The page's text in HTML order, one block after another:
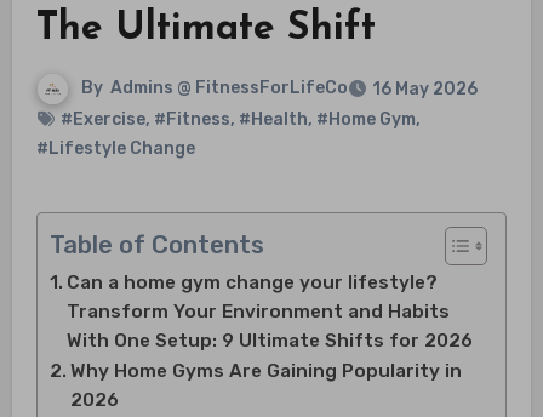
The Ultimate Shift
By Admins @ FitnessForLifeCo
16 May 2026
#Exercise, #Fitness, #Health, #Home Gym,
#Lifestyle Change
Table of Contents
Can a home gym change your lifestyle?
Transform Your Environment and Habits
With One Setup: 9 Ultimate Shifts for 2026
Why Home Gyms Are Gaining Popularity in
2026